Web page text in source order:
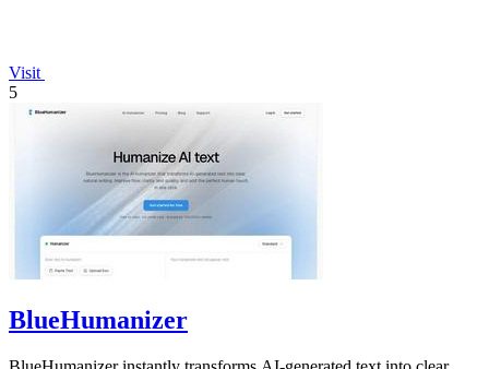
Visit
5
BlueHumanizer